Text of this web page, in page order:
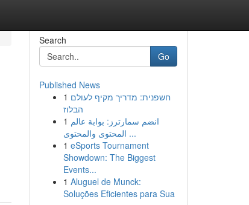
Search
Go
Published News
1 חשפנית: מדריך מקיף לעולם
הבלוז
1 انضم سمارترز: بوابة عالم
المحتوى والمحتوى ...
1 eSports Tournament
Showdown: The Biggest
Events...
1 Aluguel de Munck:
Soluções Eficientes para Sua